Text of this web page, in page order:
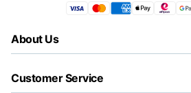
About Us
Customer Service